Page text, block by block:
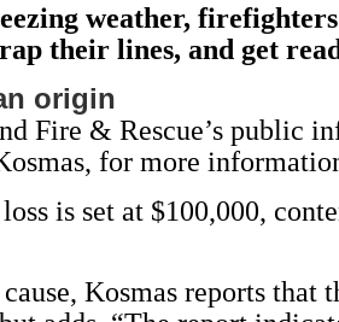
weather,
their lines, and get
origin
Fire & Rescue’s public
for more
is set at $100,000,
Kosmas reports that